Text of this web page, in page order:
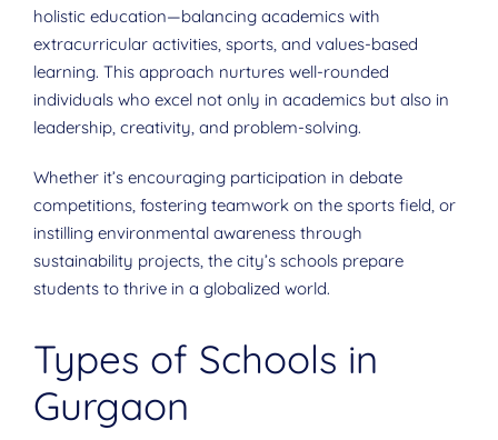
holistic education—balancing academics with
extracurricular activities, sports, and values-based
learning. This approach nurtures well-rounded
individuals who excel not only in academics but also in
leadership, creativity, and problem-solving.
Whether it’s encouraging participation in debate
competitions, fostering teamwork on the sports field, or
instilling environmental awareness through
sustainability projects, the city’s schools prepare
students to thrive in a globalized world.
Types of Schools in
Gurgaon